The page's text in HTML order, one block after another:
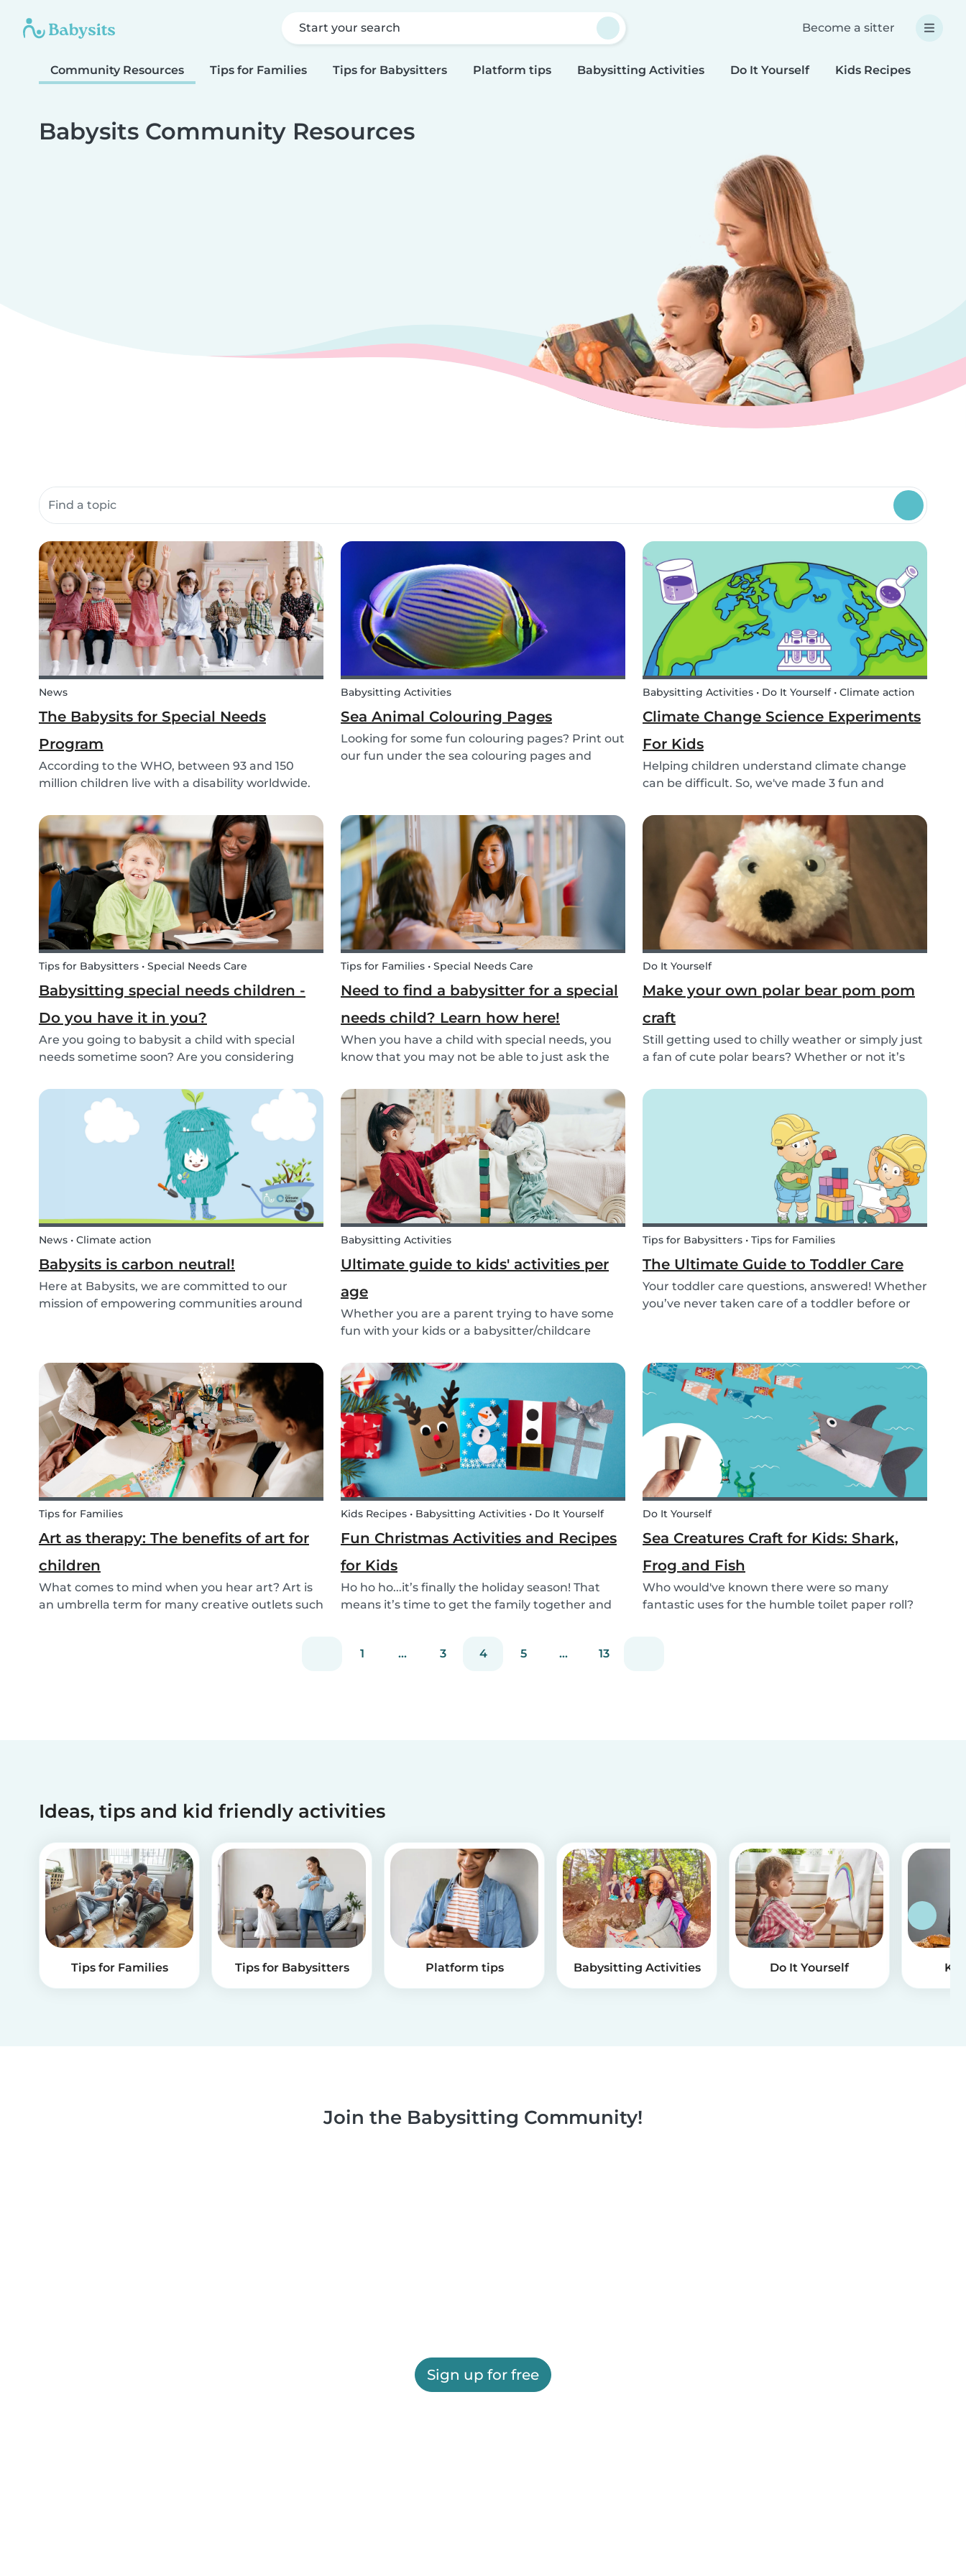
Start your search Become a sitter
Community Resources Tips for Families Tips for Babysitters Platform tips Babysitting Activities Do It Yourself Kids Recipes
Babysits Community Resources
Search community resources
News
The Babysits for Special Needs
Program
According to the WHO, between 93 and 150
million children live with a disability worldwide.
have a lot of difficulty finding a qualified
babysitter who can care for their child for a few
hou...
Babysitting Activities
Sea Animal Colouring Pages
Looking for some fun colouring pages? Print out
our fun under the sea colouring pages and
Babysitting Activities • Do It Yourself • Climate action
Climate Change Science Experiments
For Kids
Helping children understand climate change
can be difficult. So, we've made 3 fun and
kids!
Tips for Babysitters • Special Needs Care
Babysitting special needs children -
Do you have it in you?
Are you going to babysit a child with special
needs sometime soon? Are you considering
babysitter for their special needs child? Make
sure you’re ready and know what to expect!
Tips for Families • Special Needs Care
Need to find a babysitter for a special
needs child? Learn how here!
When you have a child with special needs, you
know that you may not be able to just ask the
children often need special care and extra
attention. This makes finding a qualified
babysitter difficult...
Do It Yourself
Make your own polar bear pom pom
craft
Still getting used to chilly weather or simply just
a fan of cute polar bears? Whether or not it’s
with your kids by making this simple and
News • Climate action
Babysits is carbon neutral!
Here at Babysits, we are committed to our
mission of empowering communities around
to this, and some...
Babysitting Activities
Ultimate guide to kids' activities per
age
Whether you are a parent trying to have some
fun with your kids or a babysitter/childcare
ideas for your next babysitting appointment,
we’ve got you covered! Check out this list of fun
activitie...
Tips for Babysitters • Tips for Families
The Ultimate Guide to Toddler Care
Your toddler care questions, answered! Whether
you’ve never taken care of a toddler before or
you have abou...
Tips for Families
Art as therapy: The benefits of art for
children
What comes to mind when you hear art? Art is
an umbrella term for many creative outlets such
Kids Recipes • Babysitting Activities • Do It Yourself
Fun Christmas Activities and Recipes
for Kids
Ho ho ho...it’s finally the holiday season! That
means it’s time to get the family together and
can get a little overwhelming. Whether you
Do It Yourself
Sea Creatures Craft for Kids: Shark,
Frog and Fish
Who would've known there were so many
fantastic uses for the humble toilet paper roll?
1 ... 3 4 5 ... 13
Ideas, tips and kid friendly activities
Tips for Families Tips for Babysitters Platform tips Babysitting Activities Do It Yourself
Join the Babysitting Community!
Sign up for free